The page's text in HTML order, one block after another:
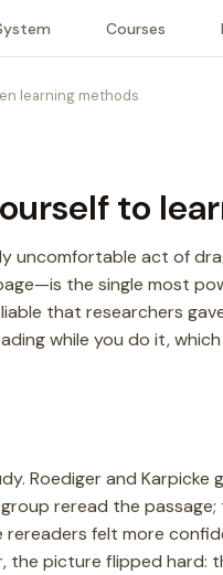
Courses
learning methods
to
uncomfortable act of
the single most
that researchers
while you do it,
Roediger and Karpicke
reread the
rereaders felt more
the picture flipped hard: